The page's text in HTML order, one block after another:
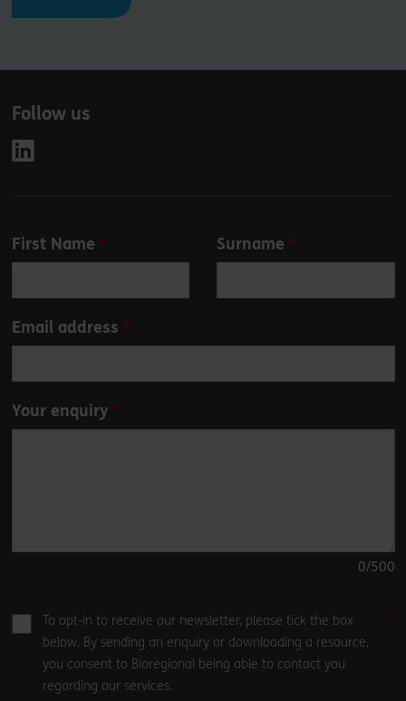
Follow us
Leave
blank
First Name Surname
Email address
Your enquiry
0/500
To opt-in to receive our newsletter, please tick the box
below. By sending an enquiry or downloading a resource,
you consent to Bioregional being able to contact you
regarding our services.